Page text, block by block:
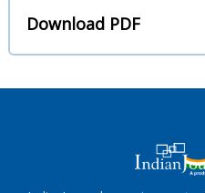
Download PDF